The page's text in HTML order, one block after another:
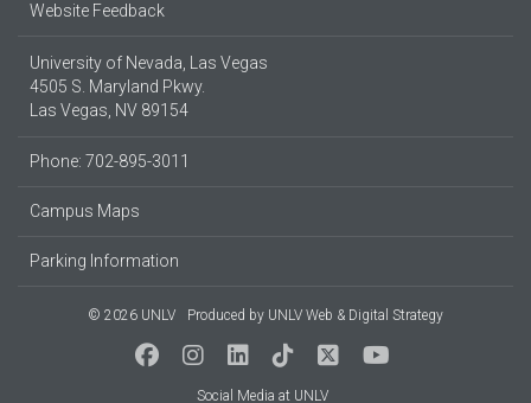
Website Feedback
University of Nevada, Las Vegas
4505 S. Maryland Pkwy.
Las Vegas, NV 89154
Phone: 702-895-3011
Campus Maps
Parking Information
© 2026 UNLV Produced by UNLV Web & Digital Strategy
Social Media at UNLV